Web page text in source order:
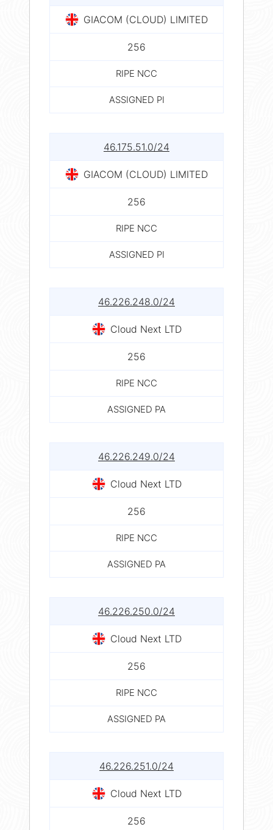
GIACOM (CLOUD) LIMITED
256
RIPE NCC
ASSIGNED PI
46.175.51.0/24
GIACOM (CLOUD) LIMITED
256
RIPE NCC
ASSIGNED PI
46.226.248.0/24
Cloud Next LTD
256
RIPE NCC
ASSIGNED PA
46.226.249.0/24
Cloud Next LTD
256
RIPE NCC
ASSIGNED PA
46.226.250.0/24
Cloud Next LTD
256
RIPE NCC
ASSIGNED PA
46.226.251.0/24
Cloud Next LTD
256